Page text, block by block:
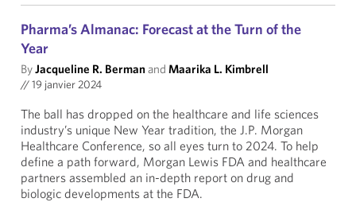
Pharma’s Almanac: Forecast at the Turn of the
Year
ByJacqueline R. Bermanand Maarika L. Kimbrell
//19 janvier 2024
The ball has dropped on the healthcare and life sciences
industry’s unique New Year tradition, the J.P. Morgan
Healthcare Conference, so all eyes turn to 2024. To help
define a path forward, Morgan Lewis FDA and healthcare
partners assembled an in-depth report on drug and
biologic developments at the FDA.